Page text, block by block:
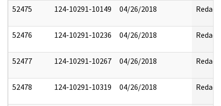
52475 124-10291-10149 04/26/2018 Redact
52476 124-10291-10236 04/26/2018 Redact
52477 124-10291-10267 04/26/2018 Redact
52478 124-10291-10319 04/26/2018 Redact